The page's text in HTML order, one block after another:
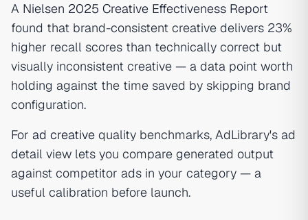
A Nielsen 2025 Creative Effectiveness Report
found that brand-consistent creative delivers 23%
higher recall scores than technically correct but
visually inconsistent creative — a data point worth
holding against the time saved by skipping brand
configuration.
For ad creative quality benchmarks, AdLibrary's ad
detail view lets you compare generated output
against competitor ads in your category — a
useful calibration before launch.